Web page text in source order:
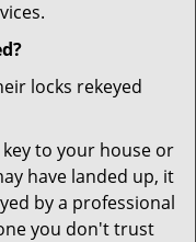
locks rekeyed
to your house or
have landed up, it
by a professional
you don't trust